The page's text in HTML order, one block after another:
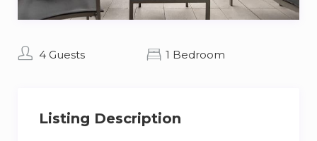
4 Guests 1 Bedroom
Listing Description